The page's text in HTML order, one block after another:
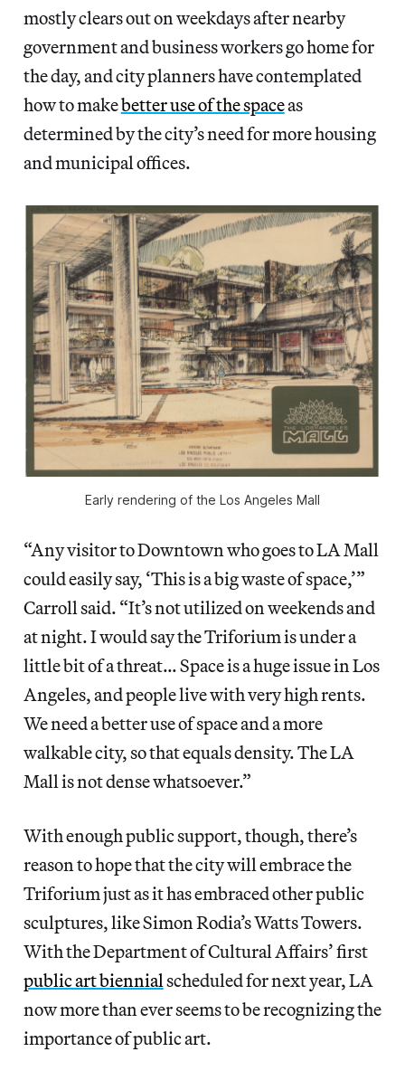
mostly clears out on weekdays after nearby
government and business workers go home for
the day, and city planners have contemplated
how to makebetter use of the spaceas
determined by the city’s need for more housing
and municipal offices.
Early rendering of the Los Angeles Mall
“Any visitor to Downtown who goes to LA Mall
could easily say, ‘This is a big waste of space,’”
Carroll said. “It’s not utilized on weekends and
at night. I would say the Triforium is under a
little bit of a threat… Space is a huge issue in Los
Angeles, and people live with very high rents.
We need a better use of space and a more
walkable city, so that equals density. The LA
Mall is not dense whatsoever.”
With enough public support, though, there’s
reason to hope that the city will embrace the
Triforium just as it has embraced other public
sculptures, like Simon Rodia’s Watts Towers.
With the Department of Cultural Affairs’ first
public art biennial scheduled for next year, LA
now more than ever seems to be recognizing the
importance of public art.